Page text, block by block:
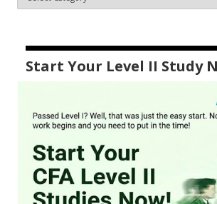
Start Your Level II Study